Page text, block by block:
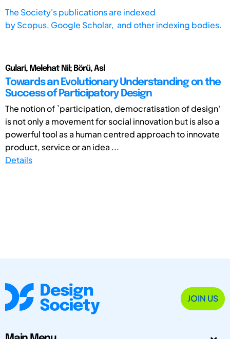
The Society's publications are indexed
byScopus, Google Scholar, and other indexing bodies.
Gulari, Melehat Nil; Börü, Asl
Towards an Evolutionary Understanding on the
Success of Participatory Design
The notion of `participation, democratisation of design'
is not only a movement for social innovation but is also a
powerful tool as a human centred approach to innovate
product, service or an idea ...
Details
JOIN US